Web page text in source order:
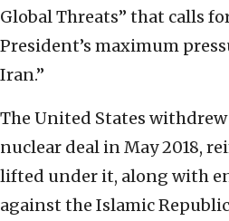
Global Threats” that calls
President’s maximum
Iran.”
The United States
nuclear deal in May 2018,
lifted under it, along with
against the Islamic